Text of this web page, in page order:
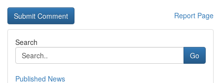
Report Page
Search
Go
Published News